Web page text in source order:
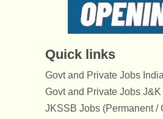
Quick links
Govt and Private Jobs India
Govt and Private Jobs J&K
JKSSB Jobs (Permanent /